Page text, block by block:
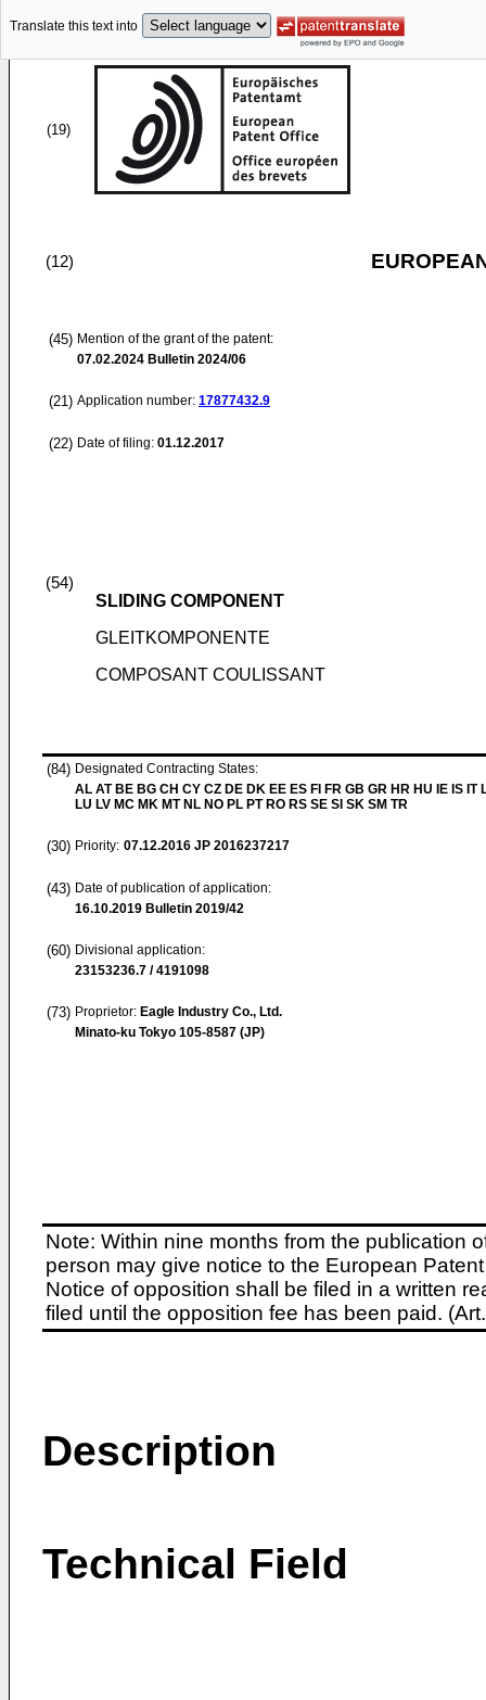
Translate this text into
(19)
(12)
(45) Mention of the grant of the patent:
07.02.2024 Bulletin 2024/06
(21) Application number: 17877432.9
(22) Date of filing: 01.12.2017
(54)
SLIDING COMPONENT
GLEITKOMPONENTE
COMPOSANT COULISSANT
(84) Designated Contracting States:
AL AT BE BG CH CY CZ DE DK EE ES FI FR GB GR HR HU IE IS IT
LU LV MC MK MT NL NO PL PT RO RS SE SI SK SM TR
(30) Priority: 07.12.2016 JP 2016237217
(43) Date of publication of application:
16.10.2019 Bulletin 2019/42
(60) Divisional application:
23153236.7 / 4191098
(73) Proprietor: Eagle Industry Co., Ltd.
Minato-ku Tokyo 105-8587 (JP)
Note: Within nine months from the publication
person may give notice to the European
Notice of opposition shall be filed in a written
filed until the opposition fee has been paid.
Description
Technical Field